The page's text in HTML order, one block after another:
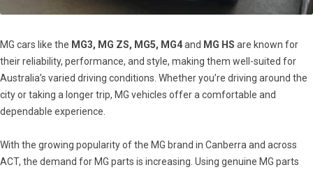
MG cars like the MG3, MG ZS, MG5, MG4and MG HS are known for
their reliability, performance, and style, making them well-suited for
Australia’s varied driving conditions. Whether you’re driving around the
city or taking a longer trip, MG vehicles offer a comfortable and
dependable experience.
With the growing popularity of the MG brand in Canberra and across
ACT, the demand for MG parts is increasing. Using genuine MG parts